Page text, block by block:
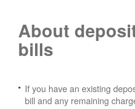
About
bills
If you have an existing
bill and any remaining